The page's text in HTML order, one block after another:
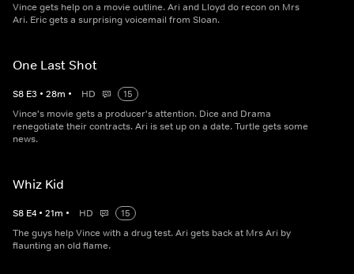
Vince gets help on a movie outline. Ari and Lloyd do recon on Mrs
Ari. Eric gets a surprising voicemail from Sloan.
One Last Shot
S8 E3 • 28m • HD
15
Vince's movie gets a producer's attention. Dice and Drama
renegotiate their contracts. Ari is set up on a date. Turtle gets some
news.
Whiz Kid
S8 E4 • 21m • HD
15
The guys help Vince with a drug test. Ari gets back at Mrs Ari by
flaunting an old flame.